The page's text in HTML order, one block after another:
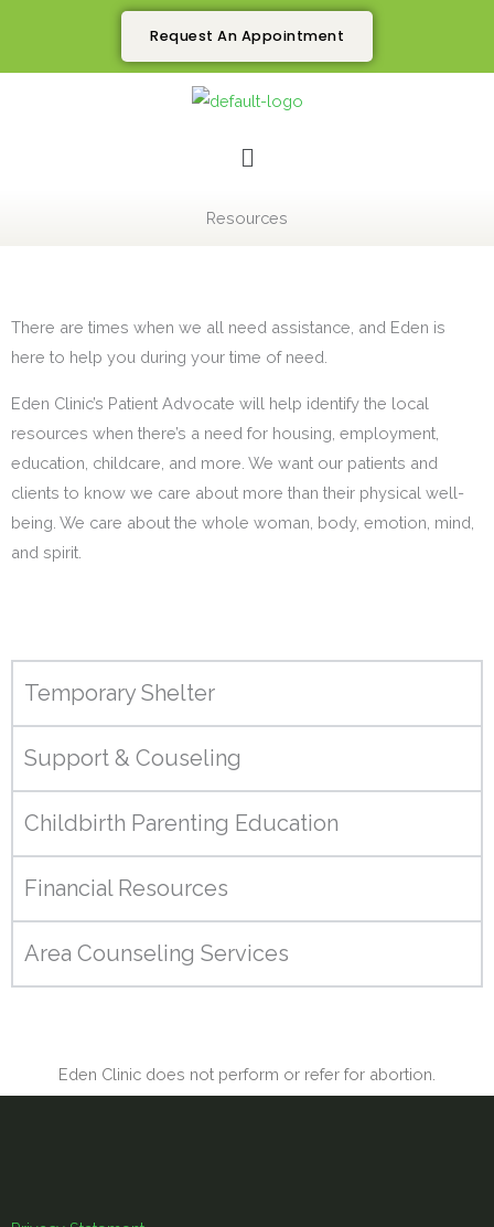
content
Request An Appointment
Menu
Resources
There are times when we all need assistance, and Eden is
here to help you during your time of need.
Eden Clinic’s Patient Advocate will help identify the local
resources when there’s a need for housing, employment,
education, childcare, and more. We want our patients and
clients to know we care about more than their physical well-
being. We care about the whole woman, body, emotion, mind,
and spirit.
Temporary Shelter
Support & Couseling
Childbirth Parenting Education
Financial Resources
Area Counseling Services
Eden Clinic does not perform or refer for abortion.